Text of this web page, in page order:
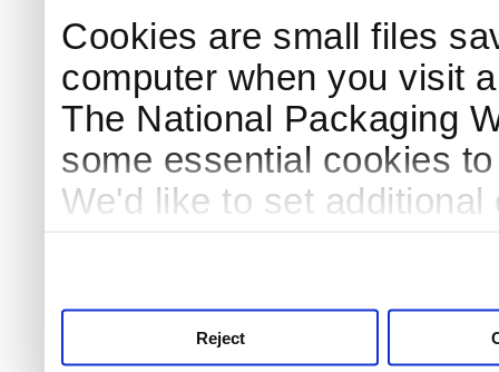
Cookies are small files
computer when you visit
The National Packaging
some essential cookies
We'd like to set
Reject